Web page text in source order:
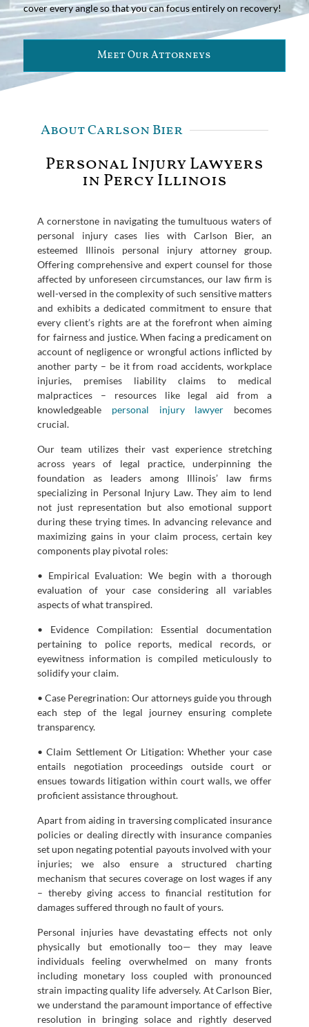
cover every angle so that you can focus entirely on recovery!
Meet Our Attorneys
About Carlson Bier
Personal Injury Lawyers
in Percy Illinois
A cornerstone in navigating the tumultuous waters of
personal injury cases lies with Carlson Bier, an
esteemed Illinois personal injury attorney group.
Offering comprehensive and expert counsel for those
affected by unforeseen circumstances, our law firm is
well-versed in the complexity of such sensitive matters
and exhibits a dedicated commitment to ensure that
every client’s rights are at the forefront when aiming
for fairness and justice. When facing a predicament on
account of negligence or wrongful actions inflicted by
another party – be it from road accidents, workplace
injuries, premises liability claims to medical
malpractices – resources like legal aid from a
knowledgeable personal injury lawyer becomes
crucial.
Our team utilizes their vast experience stretching
across years of legal practice, underpinning the
foundation as leaders among Illinois’ law firms
specializing in Personal Injury Law. They aim to lend
not just representation but also emotional support
during these trying times. In advancing relevance and
maximizing gains in your claim process, certain key
components play pivotal roles:
• Empirical Evaluation: We begin with a thorough
evaluation of your case considering all variables
aspects of what transpired.
• Evidence Compilation: Essential documentation
pertaining to police reports, medical records, or
eyewitness information is compiled meticulously to
solidify your claim.
• Case Peregrination: Our attorneys guide you through
each step of the legal journey ensuring complete
transparency.
• Claim Settlement Or Litigation: Whether your case
entails negotiation proceedings outside court or
ensues towards litigation within court walls, we offer
proficient assistance throughout.
Apart from aiding in traversing complicated insurance
policies or dealing directly with insurance companies
set upon negating potential payouts involved with your
injuries; we also ensure a structured charting
mechanism that secures coverage on lost wages if any
– thereby giving access to financial restitution for
damages suffered through no fault of yours.
Personal injuries have devastating effects not only
physically but emotionally too— they may leave
individuals feeling overwhelmed on many fronts
including monetary loss coupled with pronounced
strain impacting quality life adversely. At Carlson Bier,
we understand the paramount importance of effective
resolution in bringing solace and rightly deserved